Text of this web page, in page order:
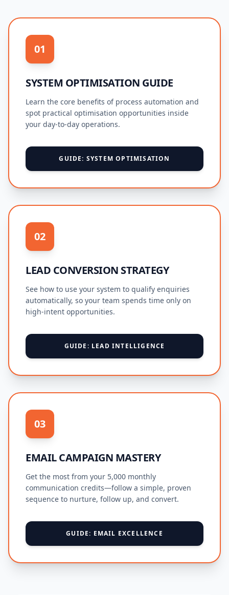
01
SYSTEM OPTIMISATION GUIDE
Learn the core benefits of process automation and
spot practical optimisation opportunities inside
your day-to-day operations.
GUIDE: SYSTEM OPTIMISATION
02
LEAD CONVERSION STRATEGY
See how to use your system to qualify enquiries
automatically, so your team spends time only on
high-intent opportunities.
GUIDE: LEAD INTELLIGENCE
03
EMAIL CAMPAIGN MASTERY
Get the most from your 5,000 monthly
communication credits—follow a simple, proven
sequence to nurture, follow up, and convert.
GUIDE: EMAIL EXCELLENCE